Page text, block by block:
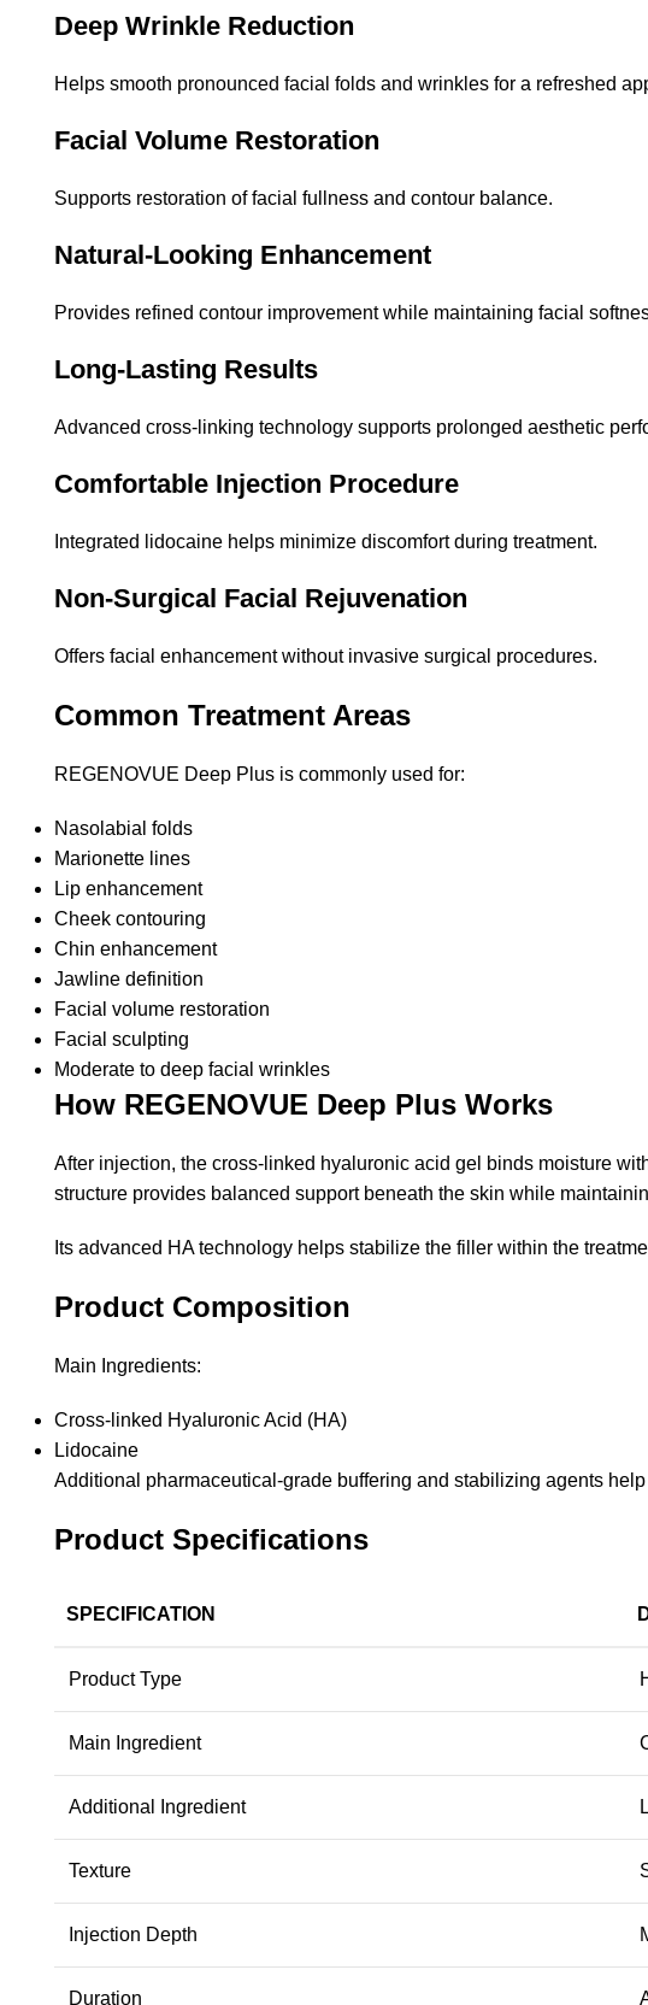
Deep Wrinkle Reduction
Helps smooth pronounced facial folds and wrinkles for a refreshed
Facial Volume Restoration
Supports restoration of facial fullness and contour balance.
Natural-Looking Enhancement
Provides refined contour improvement while maintaining facial
Long-Lasting Results
Advanced cross-linking technology supports prolonged aesthetic
Comfortable Injection Procedure
Integrated lidocaine helps minimize discomfort during treatment.
Non-Surgical Facial Rejuvenation
Offers facial enhancement without invasive surgical procedures.
Common Treatment Areas
REGENOVUE Deep Plus is commonly used for:
Nasolabial folds
Marionette lines
Lip enhancement
Cheek contouring
Chin enhancement
Jawline definition
Facial volume restoration
Facial sculpting
Moderate to deep facial wrinkles
How REGENOVUE Deep Plus Works
After injection, the cross-linked hyaluronic acid gel binds moisture
structure provides balanced support beneath the skin while
Its advanced HA technology helps stabilize the filler within the
Product Composition
Main Ingredients:
Cross-linked Hyaluronic Acid (HA)
Lidocaine
Additional pharmaceutical-grade buffering and stabilizing agents
Product Specifications
SPECIFICATION
Product Type
Main Ingredient
Additional Ingredient
Texture
Injection Depth
Duration